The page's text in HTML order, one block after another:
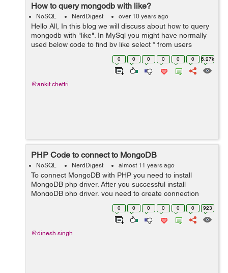
How to query mongodb with like?
NoSQL NerdDigest over 10 years ago
Hello All, In this blog we will discuss about how to query
mongodb with "like". In MySql you might have normally
used below code to find by like select * from users
where name like '%text%' But for using like in mongoDb
0 0 0 0 0 0 6.27k
@ankit.chettri
PHP Code to connect to MongoDB
NoSQL NerdDigest almost 11 years ago
To connect MongoDB with PHP you need to install
MongoDB php driver. After you successful install
MongoDB php driver, you need to create connection
with MongoDB. MongoDB default port is 27017. To
connect with localhost and default port $conn...
0 0 0 0 0 0 923
@dinesh.singh